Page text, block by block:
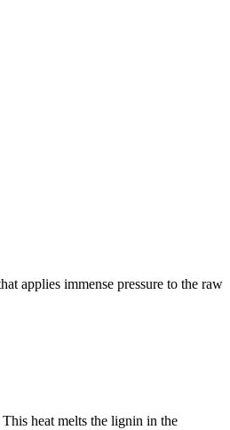
applies immense pressure to the raw
heat melts the lignin in the